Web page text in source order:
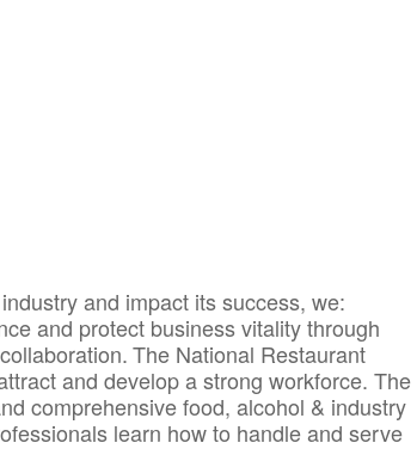
and impact its success, we:
and protect business vitality through
The National Restaurant
and develop a strong workforce. The
comprehensive food, alcohol & industry
learn how to handle and serve